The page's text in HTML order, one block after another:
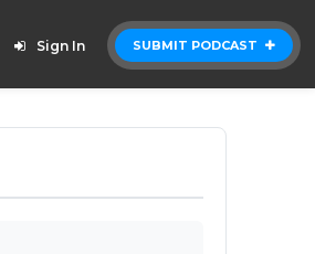
SUBMIT PODCAST
Sign In